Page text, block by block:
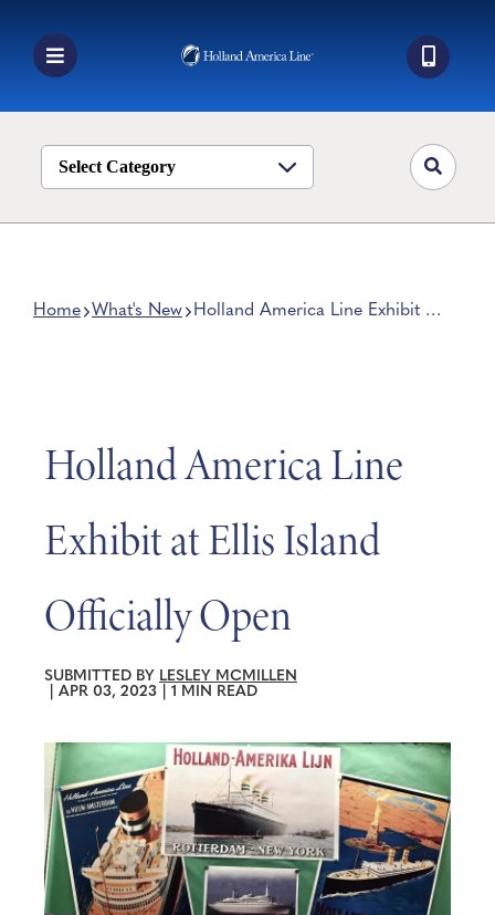
contentToggle
Book a Cruise
Destinations
Select Category
Home What's New
Holland America Line Exhibit at
Holland America Line
Exhibit at Ellis Island
Officially Open
SUBMITTED BY LESLEY MCMILLEN
APR 03, 2023 1 MIN READ